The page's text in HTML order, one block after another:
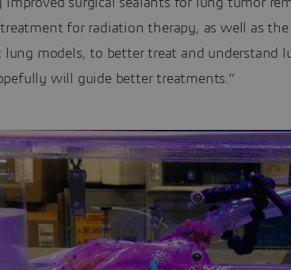
improved surgical sealants for lung tumor
for radiation therapy, as well as
lung models, to better treat and understand
will guide better treatments.”